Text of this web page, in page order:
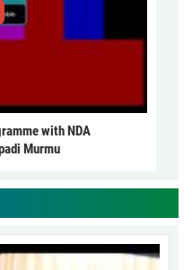
with NDA
Murmu